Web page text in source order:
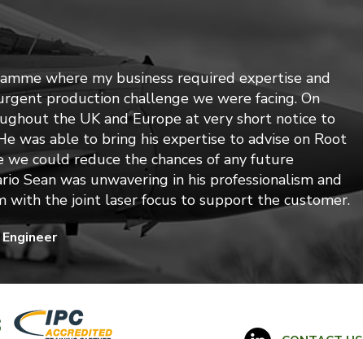
where my business required expertise and
production challenge we were facing. On
the UK and Europe at very short notice to
was able to bring his expertise to advise on Root
we could reduce the chances of any future
Sean was unwavering in his professionalism and
with the joint laser focus to support the customer.